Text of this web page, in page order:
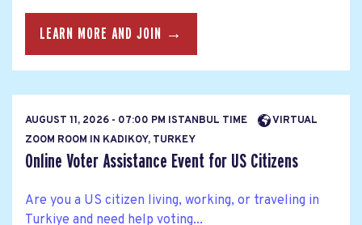
LEARN MORE AND JOIN →
AUGUST 11, 2026 - 07:00 PM ISTANBUL TIME
VIRTUAL
ZOOM ROOM IN KADIKOY, TURKEY
Online Voter Assistance Event for US Citizens
Are you a US citizen living, working, or traveling in
Turkiye and need help voting...